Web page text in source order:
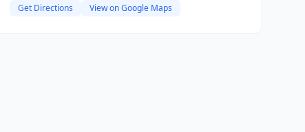
Get Directions View on Google Maps